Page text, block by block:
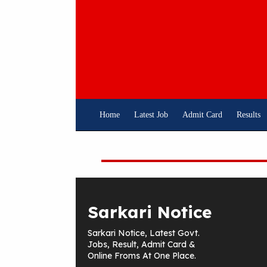
Home Latest Job Admit Card Results
Sarkari Notice
Sarkari Notice, Latest Govt.
Jobs, Result, Admit Card &
Online Froms At One Place.